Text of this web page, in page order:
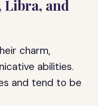
Libra, and
charm,
abilities.
and tend to be